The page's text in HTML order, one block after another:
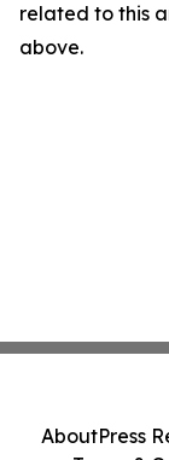
related to this
above.
AboutPress